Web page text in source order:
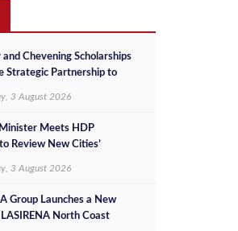
and Chevening Scholarships
Strategic Partnership to
3 August 2026
Meets HDP
Review New Cities’
Opportunities
3 August 2026
Group Launches a New
LASIRENA North Coast